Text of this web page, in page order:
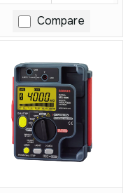
Compare